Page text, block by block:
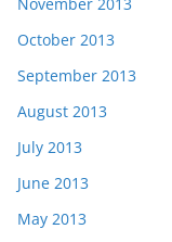
October 2013
September 2013
August 2013
July 2013
June 2013
May 2013